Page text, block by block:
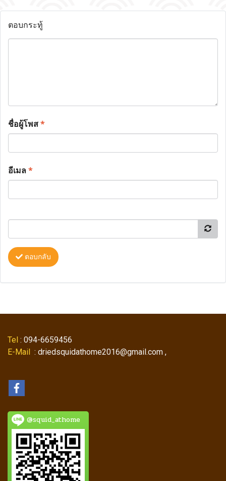
ตอบกระทู้
ชื่อผู้โพส*
อีเมล*
ตอบกลับ
Tel : 094-6659456
E-Mail : driedsquidathome2016@gmail.com ,
@squid_athome